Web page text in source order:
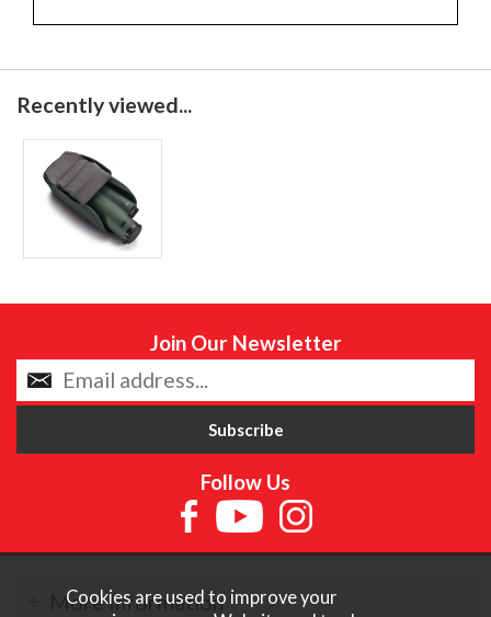
Recently viewed...
Join Our Newsletter
Follow Us
More Information
Cookies are used to improve your